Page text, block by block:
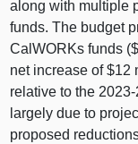
along with multiple
funds. The budget
CalWORKs funds
net increase of $12
relative to the
largely due to
proposed